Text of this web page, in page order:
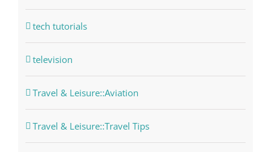
tech tutorials
television
Travel & Leisure::Aviation
Travel & Leisure::Travel Tips